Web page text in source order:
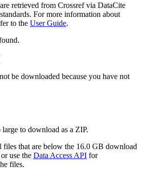
retrieved from Crossref via DataCite
For more information about
to the User Guide.
be downloaded because you have not
to download as a ZIP.
files that are below the 16.0 GB download
use the Data Access API for
files.